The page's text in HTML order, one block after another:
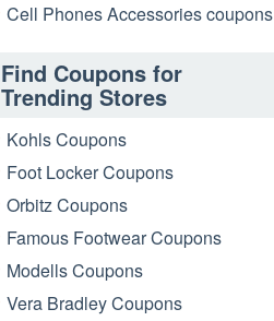
Cell Phones Accessories coupons
Find Coupons for
Trending Stores
Kohls Coupons
Foot Locker Coupons
Orbitz Coupons
Famous Footwear Coupons
Modells Coupons
Vera Bradley Coupons